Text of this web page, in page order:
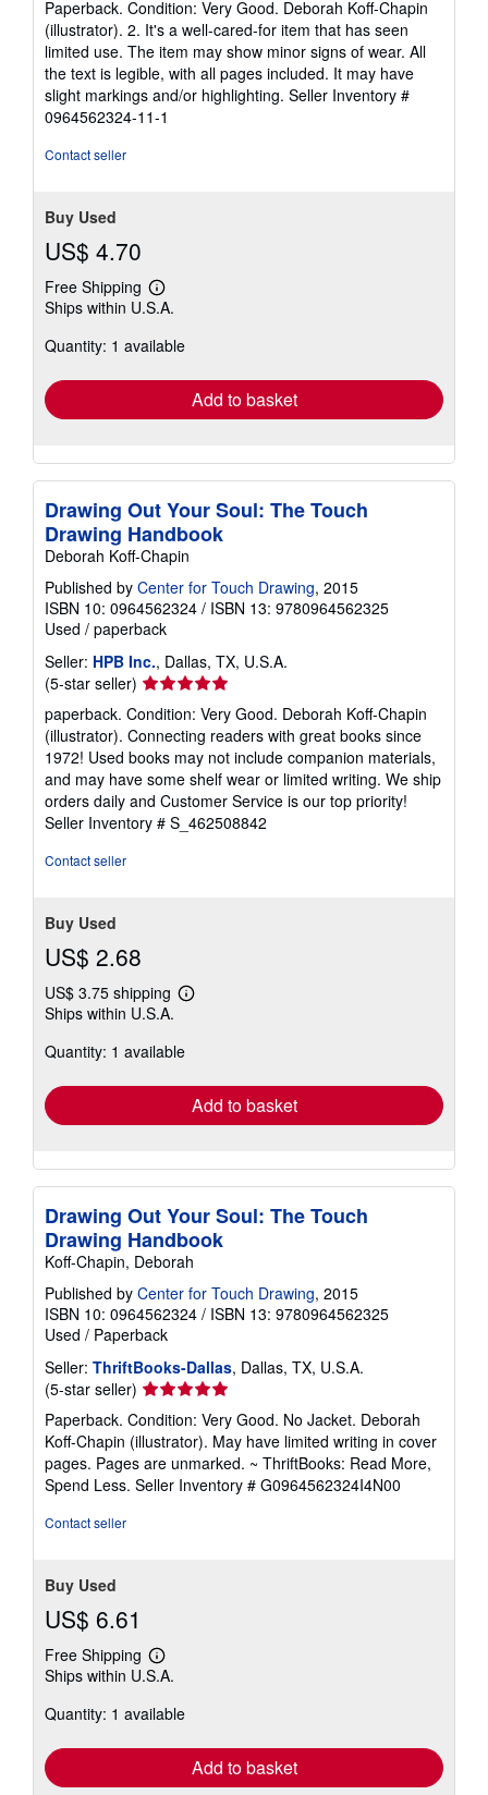
5
out
of
5
stars
Paperback. Condition: Very Good. Deborah Koff-Chapin
(illustrator). 2. It's a well-cared-for item that has seen
limited use. The item may show minor signs of wear. All
the text is legible, with all pages included. It may have
slight markings and/or highlighting. Seller Inventory #
0964562324-11-1
Contact seller
Buy Used
US$ 4.70
Free Shipping
Learn
more
shipping
Ships within U.S.A.
Quantity: 1 available
Add to basket
Drawing Out Your Soul: The Touch
Drawing Handbook
Deborah Koff-Chapin
Published by Center for Touch Drawing, 2015
ISBN 10: 0964562324 / ISBN 13: 9780964562325
Used / paperback
Seller: HPB Inc., Dallas, TX, U.S.A.
(5-star seller) Seller
rating
5
out
of
5
stars
paperback. Condition: Very Good. Deborah Koff-Chapin
(illustrator). Connecting readers with great books since
1972! Used books may not include companion materials,
and may have some shelf wear or limited writing. We ship
orders daily and Customer Service is our top priority!
Seller Inventory # S_462508842
Contact seller
Buy Used
US$ 2.68
US$ 3.75 shipping
Learn
shipping
Ships within U.S.A.
Quantity: 1 available
Add to basket
Drawing Out Your Soul: The Touch
Drawing Handbook
Koff-Chapin, Deborah
Published by Center for Touch Drawing, 2015
ISBN 10: 0964562324 / ISBN 13: 9780964562325
Used / Paperback
Seller: ThriftBooks-Dallas, Dallas, TX, U.S.A.
(5-star seller) Seller
rating
5
out
of
5
Paperback. Condition: Very Good. No Jacket. Deborah
Koff-Chapin (illustrator). May have limited writing in cover
pages. Pages are unmarked. ~ ThriftBooks: Read More,
Spend Less. Seller Inventory # G0964562324I4N00
Contact seller
Buy Used
US$ 6.61
Free Shipping
Learn
more
shipping
Ships within U.S.A.
Quantity: 1 available
Add to basket